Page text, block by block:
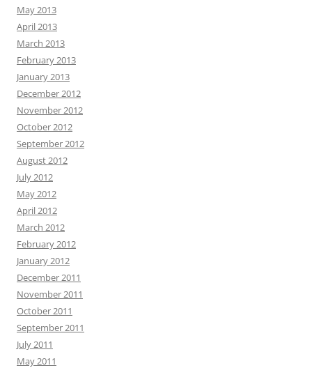
May 2013
April 2013
March 2013
February 2013
January 2013
December 2012
November 2012
October 2012
September 2012
August 2012
July 2012
May 2012
April 2012
March 2012
February 2012
January 2012
December 2011
November 2011
October 2011
September 2011
July 2011
May 2011